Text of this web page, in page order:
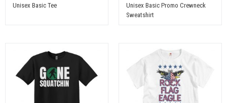
Unisex Basic Tee
Unisex Basic Promo Crewneck
Sweatshirt